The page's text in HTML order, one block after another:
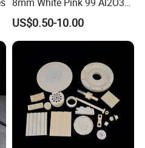
High Alumina Ceramic Rod
/ Solid Tube
US$0.50-10.00